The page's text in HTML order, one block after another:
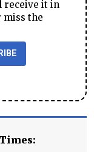
receive it in
miss the